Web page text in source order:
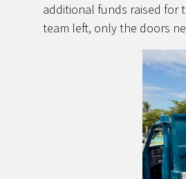
additional funds raised for
team left, only the doors